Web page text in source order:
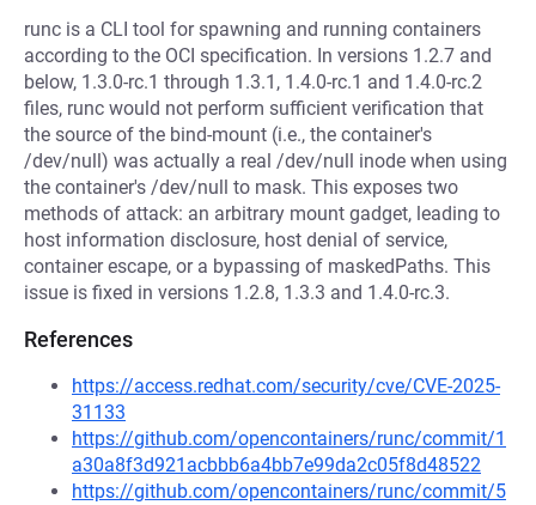
runc is a CLI tool for spawning and running containers
according to the OCI specification. In versions 1.2.7 and
below, 1.3.0-rc.1 through 1.3.1, 1.4.0-rc.1 and 1.4.0-rc.2
files, runc would not perform sufficient verification that
the source of the bind-mount (i.e., the container's
/dev/null) was actually a real /dev/null inode when using
the container's /dev/null to mask. This exposes two
methods of attack: an arbitrary mount gadget, leading to
host information disclosure, host denial of service,
container escape, or a bypassing of maskedPaths. This
issue is fixed in versions 1.2.8, 1.3.3 and 1.4.0-rc.3.
References
https://access.redhat.com/security/cve/CVE-2025-
31133
https://github.com/opencontainers/runc/commit/1
a30a8f3d921acbbb6a4bb7e99da2c05f8d48522
https://github.com/opencontainers/runc/commit/5